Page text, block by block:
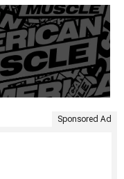
Sponsored Ad